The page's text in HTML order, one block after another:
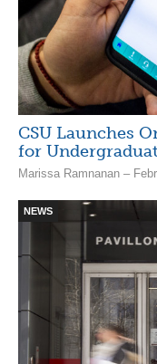
CSU Launches
for
Marissa Ramnanan –
NEWS